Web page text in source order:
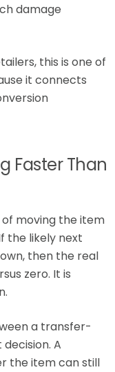
damage
this is one of
it connects
Faster Than
moving the item
the likely next
then the real
zero. It is
a transfer-
A
the item can still